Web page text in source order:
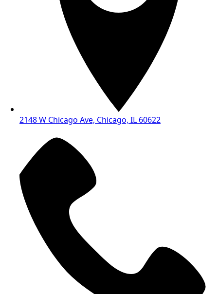
2148 W Chicago Ave, Chicago, IL 60622